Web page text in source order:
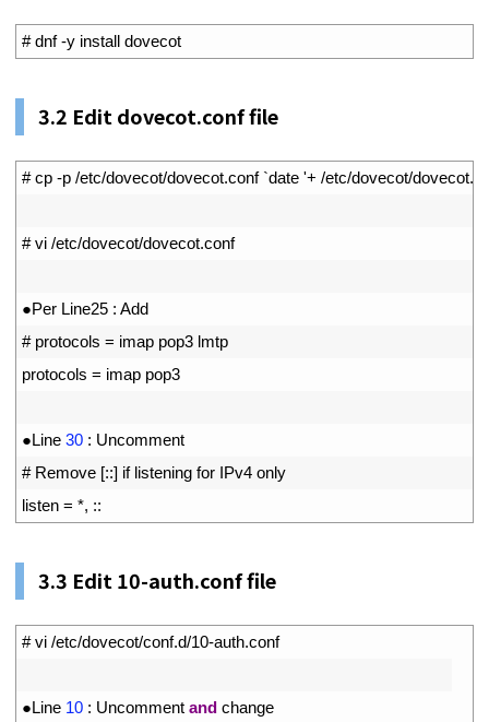
# dnf -y install dovecot
3.2 Edit dovecot.conf file
# cp -p /etc/dovecot/dovecot.conf `date '+ /etc/dovecot/
# vi /etc/dovecot/dovecot.conf
●Per Line25 : Add
# protocols = imap pop3 lmtp
protocols = imap pop3
●Line 30 : Uncomment
# Remove [::] if listening for IPv4 only
listen = *, ::
3.3 Edit 10-auth.conf file
# vi /etc/dovecot/conf.d/10-auth.conf
●Line 10 : Uncomment and change